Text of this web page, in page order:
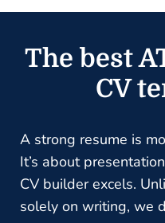
The best
CV
A strong resume is
It’s about
CV builder excels.
solely on writing, we